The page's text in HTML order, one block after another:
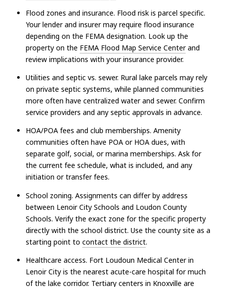
Flood zones and insurance. Flood risk is parcel specific.
Your lender and insurer may require flood insurance
depending on the FEMA designation. Look up the
property on the FEMA Flood Map Service Centerand
review implications with your insurance provider.
Utilities and septic vs. sewer. Rural lake parcels may rely
on private septic systems, while planned communities
more often have centralized water and sewer. Confirm
service providers and any septic approvals in advance.
HOA/POA fees and club memberships. Amenity
communities often have POA or HOA dues, with
separate golf, social, or marina memberships. Ask for
the current fee schedule, what is included, and any
initiation or transfer fees.
School zoning. Assignments can differ by address
between Lenoir City Schools and Loudon County
Schools. Verify the exact zone for the specific property
directly with the school district. Use the county site as a
starting point to contact the district.
Healthcare access. Fort Loudoun Medical Center in
Lenoir City is the nearest acute-care hospital for much
of the lake corridor. Tertiary centers in Knoxville are